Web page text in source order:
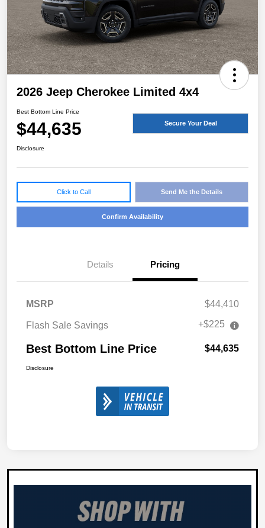
2026 Jeep Cherokee Limited 4x4
Best Bottom Line Price
$44,635 Secure Your Deal
Disclosure
Click to Call Send Me the Details
Confirm Availability
Details Pricing
MSRP $44,410
Flash Sale Savings +$225
Best Bottom Line Price $44,635
Disclosure